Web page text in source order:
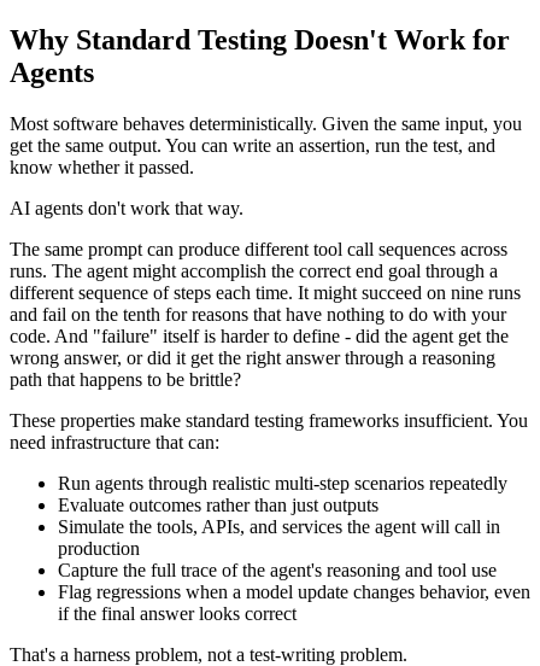
Why Standard Testing Doesn't Work for
Agents
Most software behaves deterministically. Given the same input, you
get the same output. You can write an assertion, run the test, and
know whether it passed.
AI agents don't work that way.
The same prompt can produce different tool call sequences across
runs. The agent might accomplish the correct end goal through a
different sequence of steps each time. It might succeed on nine runs
and fail on the tenth for reasons that have nothing to do with your
code. And "failure" itself is harder to define - did the agent get the
wrong answer, or did it get the right answer through a reasoning
path that happens to be brittle?
These properties make standard testing frameworks insufficient. You
need infrastructure that can:
Run agents through realistic multi-step scenarios repeatedly
Evaluate outcomes rather than just outputs
Simulate the tools, APIs, and services the agent will call in
production
Capture the full trace of the agent's reasoning and tool use
Flag regressions when a model update changes behavior, even
if the final answer looks correct
That's a harness problem, not a test-writing problem.